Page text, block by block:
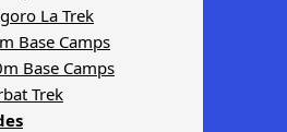
La Trek
Base Camps
Base Camps
Trek